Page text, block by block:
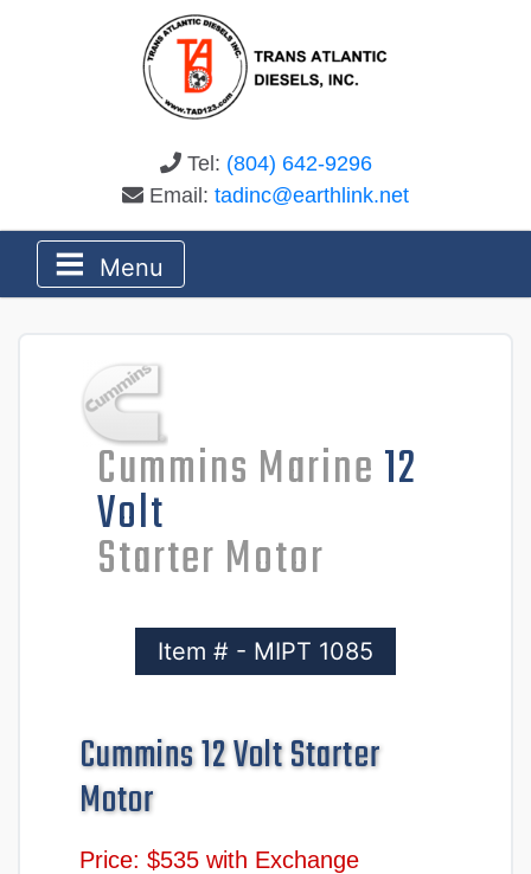
Tel: (804) 642-9296
Email: tadinc@earthlink.net
Menu
Cummins Marine 12
Volt
Starter Motor
Item # - MIPT 1085
Cummins 12 Volt Starter
Motor
Price: $535 with Exchange